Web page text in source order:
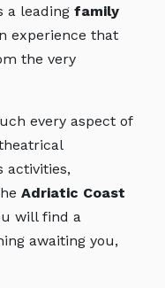
a leading family
experience that
the very
every aspect of
activities,
Adriatic Coast
will find a
awaiting you,